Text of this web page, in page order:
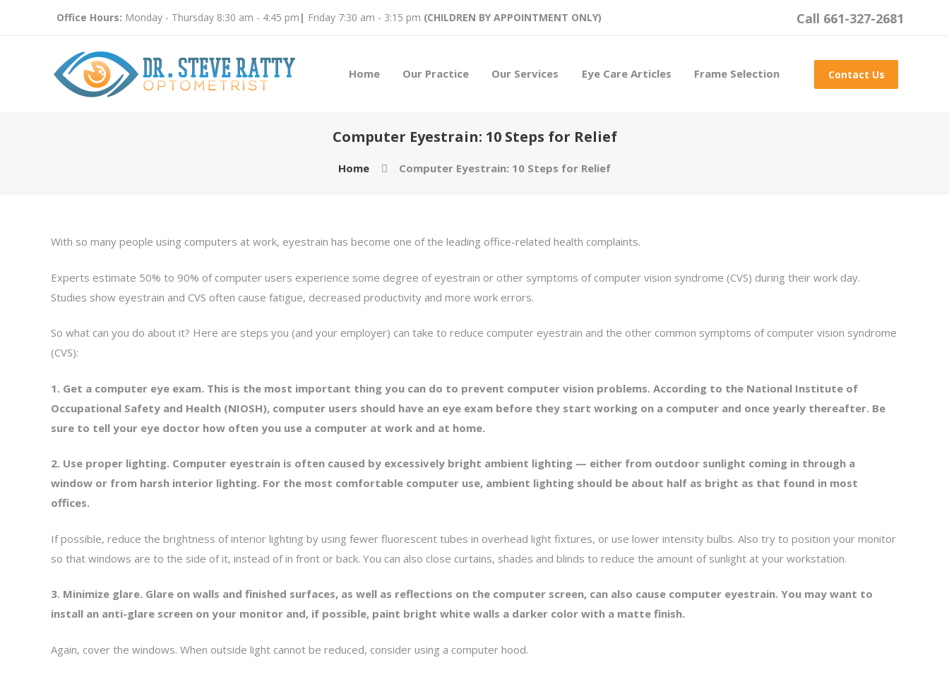
Office Hours: Monday - Thursday 8:30 am - 4:45 pm | Friday 7:30 am - 3:15 pm (CHILDREN BY APPOINTMENT ONLY) Call 661-327-2681
Home Our Practice Our Services Eye Care Articles Frame Selection Contact Us
Computer Eyestrain: 10 Steps for Relief
Home Computer Eyestrain: 10 Steps for Relief
With so many people using computers at work, eyestrain has become one of the leading office-related health complaints.
Experts estimate 50% to 90% of computer users experience some degree of eyestrain or other symptoms of computer vision syndrome (CVS) during their work day.
Studies show eyestrain and CVS often cause fatigue, decreased productivity and more work errors.
So what can you do about it? Here are steps you (and your employer) can take to reduce computer eyestrain and the other common symptoms of computer vision syndrome
(CVS):
1. Get a computer eye exam. This is the most important thing you can do to prevent computer vision problems. According to the National Institute of
Occupational Safety and Health (NIOSH), computer users should have an eye exam before they start working on a computer and once yearly thereafter. Be
sure to tell your eye doctor how often you use a computer at work and at home.
2. Use proper lighting. Computer eyestrain is often caused by excessively bright ambient lighting — either from outdoor sunlight coming in through a
window or from harsh interior lighting. For the most comfortable computer use, ambient lighting should be about half as bright as that found in most
offices.
If possible, reduce the brightness of interior lighting by using fewer fluorescent tubes in overhead light fixtures, or use lower intensity bulbs. Also try to position your monitor
so that windows are to the side of it, instead of in front or back. You can also close curtains, shades and blinds to reduce the amount of sunlight at your workstation.
3. Minimize glare. Glare on walls and finished surfaces, as well as reflections on the computer screen, can also cause computer eyestrain. You may want to
install an anti-glare screen on your monitor and, if possible, paint bright white walls a darker color with a matte finish.
Again, cover the windows. When outside light cannot be reduced, consider using a computer hood.